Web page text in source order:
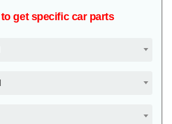
get specific car parts